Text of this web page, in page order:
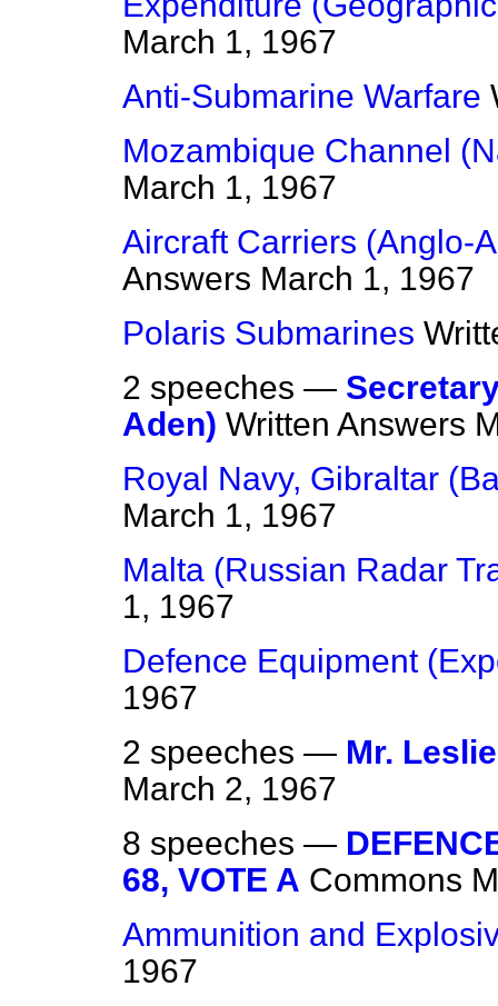
March 1, 1967
Anti-Submarine Warfare
Mozambique Channel
March 1, 1967
Aircraft Carriers (Anglo-
Answers March 1, 1967
Polaris Submarines
2 speeches —
Aden) Written Answers
Royal Navy, Gibraltar
March 1, 1967
Malta (Russian Radar
1, 1967
Defence Equipment
1967
2 speeches — Mr.
March 2, 1967
8 speeches —
68, VOTE A Commons
Ammunition and
1967